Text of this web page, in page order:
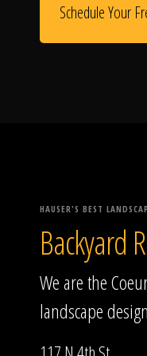
Schedule Your
HAUSER'S BEST
Backyard
We are the
landscape